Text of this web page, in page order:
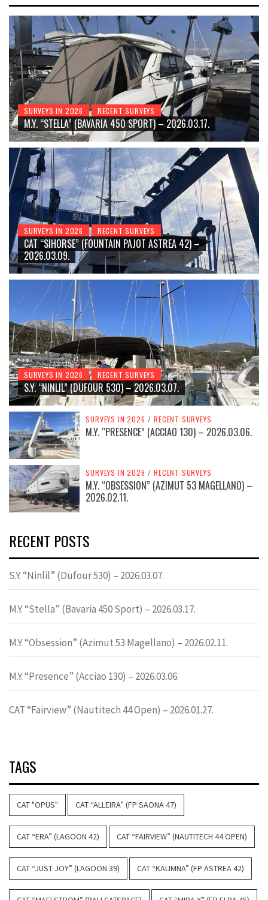
SURVEYS IN 2026 RECENT SURVEYS
M.Y. “STELLA” (BAVARIA 450 SPORT) – 2026.03.17.
SURVEYS IN 2026 RECENT SURVEYS
CAT “SIHORSE” (FOUNTAIN PAJOT ASTREA 42) –
2026.03.09.
SURVEYS IN 2026 RECENT SURVEYS
S.Y. “NINLIL” (DUFOUR 530) – 2026.03.07.
SURVEYS IN 2026 / RECENT SURVEYS
M.Y. “PRESENCE” (ACCIAO 130) – 2026.03.06.
SURVEYS IN 2026 / RECENT SURVEYS
M.Y. “OBSESSION” (AZIMUT 53 MAGELLANO) –
2026.02.11.
RECENT POSTS
S.Y. “Ninlil” (Dufour 530) – 2026.03.07.
M.Y. “Stella” (Bavaria 450 Sport) – 2026.03.17.
M.Y. “Obsession” (Azimut 53 Magellano) – 2026.02.11.
M.Y. “Presence” (Acciao 130) – 2026.03.06.
CAT “Fairview” (Nautitech 44 Open) – 2026.01.27.
TAGS
CAT "OPUS" CAT “ALLEIRA” (FP SAONA 47)
CAT “ERA” (LAGOON 42) CAT “FAIRVIEW” (NAUTITECH 44 OPEN)
CAT “JUST JOY” (LAGOON 39) CAT “KALIMNA” (FP ASTREA 42)